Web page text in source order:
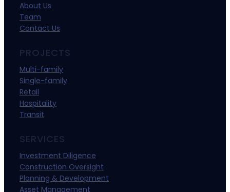
About Us
Team
Contact Us
PROJECTS
Multi-family
Single-family
Retail
Hospitality
Transit
SERVICES
Investment Diligence
Construction Oversight
Planning & Development
Asset Management